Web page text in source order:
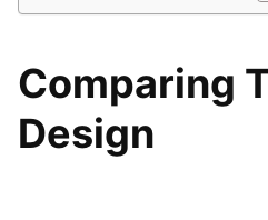
Comparing
Design